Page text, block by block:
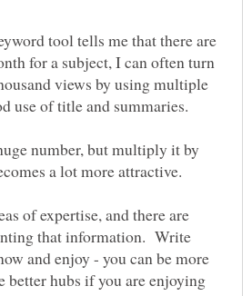
tool tells me that there are
for a subject, I can often turn
views by using multiple
number, but multiply it by
a lot more attractive.
of expertise, and there are
that information. Write
and enjoy - you can be more
better hubs if you are enjoying